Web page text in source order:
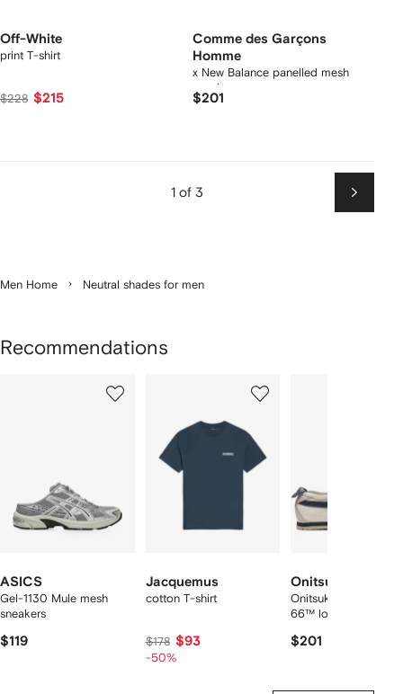
Off-White
print T-shirt
$228 $215
Comme des Garçons
Homme
x New Balance panelled mesh
sneakers
$201
1 of 3
Next
Men Home Neutral shades for men
Recommendations
ASICS
Gel-1130 Mule mesh
sneakers
$119
Jacquemus
cotton T-shirt
$178 $93
-50%
Onitsuka Tiger
Onitsuka Tiger
66™ low sneakers
$201